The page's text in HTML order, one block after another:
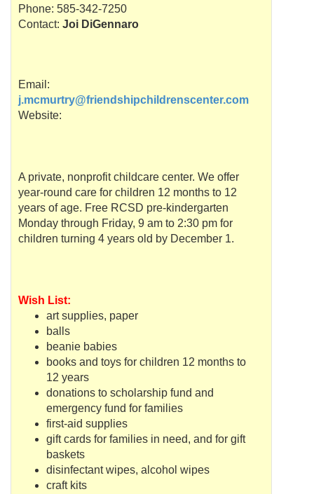
Phone: 585-342-7250
Contact: Joi DiGennaro
Email:
j.mcmurtry@friendshipchildrenscenter.com
Website:
A private, nonprofitchildcare center. We offer
year-round care for children 12 months to 12
years of age. Free RCSD pre-kindergarten
Monday through Friday, 9 am to 2:30 pm for
children turning 4 years old by December 1.
Wish List:
art supplies, paper
balls
beanie babies
books and toys for children 12 months to
12 years
donations to scholarship fund and
emergency fund for families
first-aid supplies
gift cards for families in need, and for gift
baskets
disinfectant wipes, alcohol wipes
craft kits